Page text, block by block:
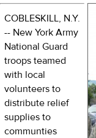
COBLESKILL, N.Y.
-- New York Army
National Guard
troops teamed
with local
volunteers to
distribute relief
supplies to
communties